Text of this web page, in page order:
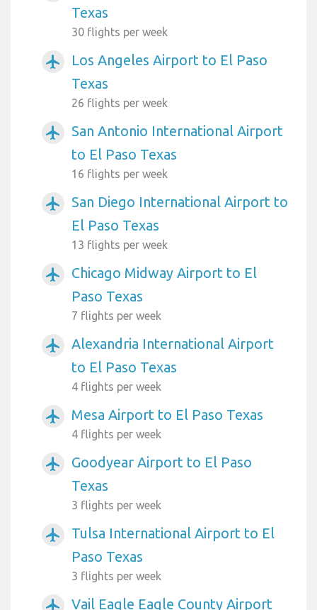
Texas
30 flights per week
airplanemode_active
Los Angeles Airport to El Paso
Texas
26 flights per week
airplanemode_active
San Antonio International Airport
to El Paso Texas
16 flights per week
airplanemode_active
San Diego International Airport to
El Paso Texas
13 flights per week
airplanemode_active
Chicago Midway Airport to El
Paso Texas
7 flights per week
airplanemode_active
Alexandria International Airport
to El Paso Texas
4 flights per week
airplanemode_active Mesa Airport to El Paso Texas
4 flights per week
airplanemode_active
Goodyear Airport to El Paso
Texas
3 flights per week
airplanemode_active
Tulsa International Airport to El
Paso Texas
3 flights per week
airplanemode_active
Vail Eagle Eagle County Airport